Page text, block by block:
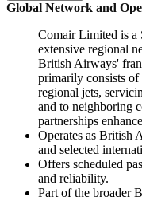
Global Network and
Comair Limited is a
extensive regional
British Airways'
primarily consists
regional jets,
and to neighboring
partnerships
Operates as British
and selected
Offers scheduled
and reliability.
Part of the broader